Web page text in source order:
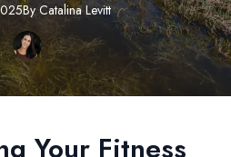
By Catalina Levitt
Your Fitness